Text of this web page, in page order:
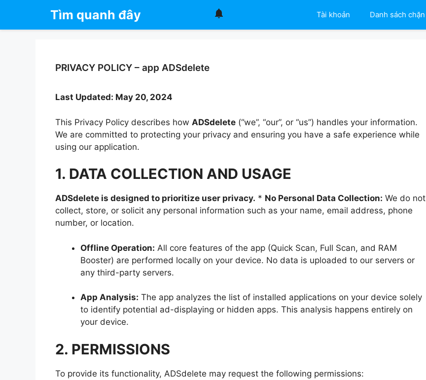
nội
Tìm quanh đây Tài khoản Danh sách chặn
PRIVACY POLICY – app ADSdelete
Last Updated: May 20, 2024
This Privacy Policy describes how ADSdelete (“we”, “our”, or “us”) handles your information.
We are committed to protecting your privacy and ensuring you have a safe experience while
using our application.
1. DATA COLLECTION AND USAGE
ADSdelete is designed to prioritize user privacy. * No Personal Data Collection: We do not
collect, store, or solicit any personal information such as your name, email address, phone
number, or location.
Offline Operation: All core features of the app (Quick Scan, Full Scan, and RAM
Booster) are performed locally on your device. No data is uploaded to our servers or
any third-party servers.
App Analysis: The app analyzes the list of installed applications on your device solely
to identify potential ad-displaying or hidden apps. This analysis happens entirely on
your device.
2. PERMISSIONS
To provide its functionality, ADSdelete may request the following permissions: